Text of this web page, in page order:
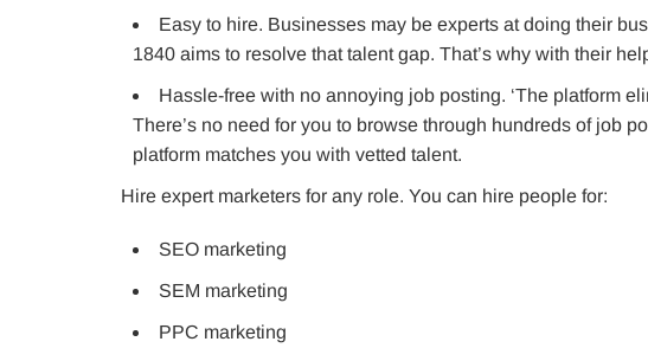
Easy to hire. Businesses may be experts at doing their
1840 aims to resolve that talent gap. That’s why with their
Hassle-free with no annoying job posting. ‘The platform
There’s no need for you to browse through hundreds of job
platform matches you with vetted talent.
Hire expert marketers for any role. You can hire people for:
SEO marketing
SEM marketing
PPC marketing